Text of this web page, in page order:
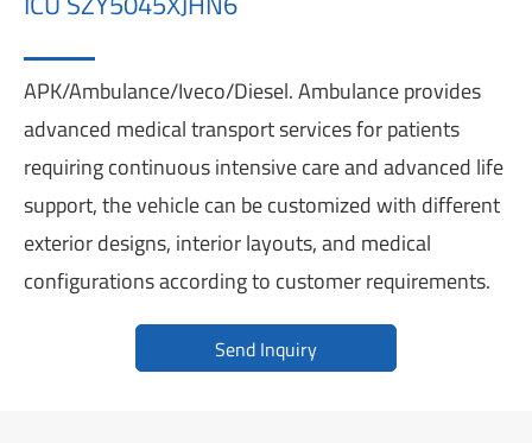
APK/Ambulance/Iveco/Diesel. Ambulance provides
advanced medical transport services for patients
requiring continuous intensive care and advanced life
support, the vehicle can be customized with different
exterior designs, interior layouts, and medical
configurations according to customer requirements.
Send Inquiry